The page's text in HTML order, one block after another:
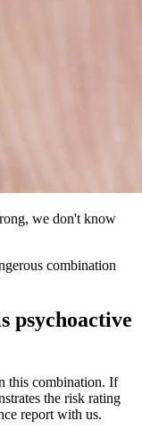
we don't know
combination
psychoactive
this combination. If
the risk rating
report with us.